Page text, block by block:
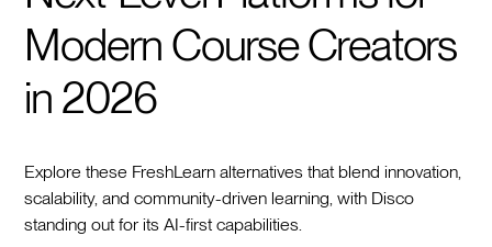
Modern Course Creators
in 2026
Explore these FreshLearn alternatives that blend innovation,
scalability, and community-driven learning, with Disco
standing out for its AI-first capabilities.